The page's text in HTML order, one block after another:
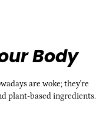
Body
are woke; they're
plant-based ingredients.